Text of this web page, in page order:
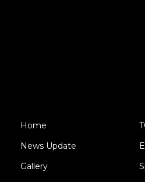
Home
News Update
Gallery